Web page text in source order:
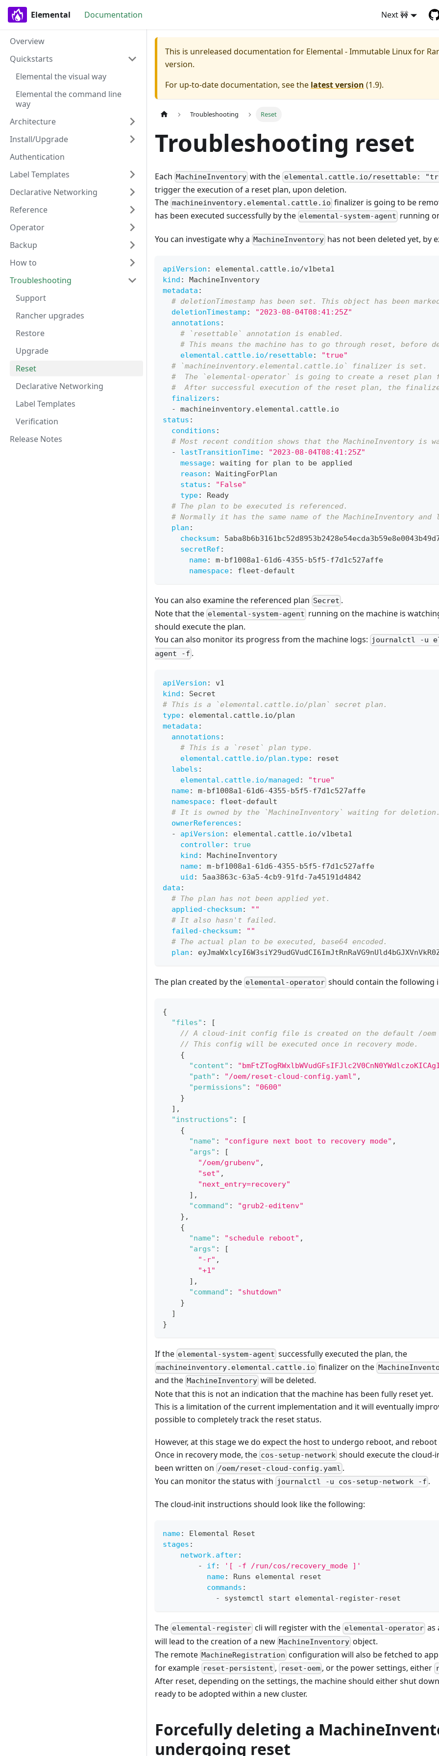
Elemental Documentation Next 🚧
Overview
Quickstarts
Elemental the visual way
Elemental the command line
way
Architecture
Install/Upgrade
Authentication
Label Templates
Declarative Networking
Reference
Operator
Backup
How to
Troubleshooting
Support
Rancher upgrades
Restore
Upgrade
Reset
Declarative Networking
Label Templates
Verification
Release Notes
This is unreleased documentation for Elemental - Immutable Linux for
version.
For up-to-date documentation, see the latest version (1.9).
Troubleshooting Reset
Troubleshooting reset
Each MachineInventory with the elemental.cattle.io/resettable:
trigger the execution of a reset plan, upon deletion.
The machineinventory.elemental.cattle.io finalizer is going to be
has been executed successfully by the elemental-system-agent running
You can investigate why a MachineInventory has not been deleted yet, by
apiVersion :
elemental.cattle.io/v1beta1
kind :
MachineInventory
metadata :
# deletionTimestamp has been set. This object has been
deletionTimestamp :
"2023-08-04T08:41:25Z"
annotations :
# `resettable` annotation is enabled.
# This means the machine has to go through reset,
elemental.cattle.io/resettable:
"true"
# `machineinventory.elemental.cattle.io` finalizer is set.
#  The `elemental-operator` is going to create a reset plan
#  After successful execution of the reset plan, the
finalizers :
-
machineinventory.elemental.cattle.io
status :
conditions :
# Most recent condition shows that the MachineInventory
-
lastTransitionTime:
"2023-08-04T08:41:25Z"
message:
waiting for plan to be applied
reason :
WaitingForPlan
status :
"False"
type:
Ready
# The plan to be executed is referenced.
# Normally it has the same name of the MachineInventory
plan :
checksum:
secretRef :
name: m-bf1008a1-61d6-4355-b5f5-f7d1c527affe
namespace: fleet-default
You can also examine the referenced plan Secret .
Note that the elemental-system-agent running on the machine is
should execute the plan.
You can also monitor its progress from the machine logs: journalctl -u
agent -f .
apiVersion :
v1
kind :
Secret
# This is a `elemental.cattle.io/plan` secret plan.
type:
elemental.cattle.io/plan
metadata :
annotations :
# This is a `reset` plan type.
elemental.cattle.io/plan.type:
reset
labels :
elemental.cattle.io/managed :
"true"
name: m-bf1008a1-61d6-4355-b5f5-f7d1c527affe
namespace: fleet-default
# It is owned by the `MachineInventory` waiting for
ownerReferences :
-
apiVersion :
elemental.cattle.io/v1beta1
controller:
true
kind :
MachineInventory
name: m-bf1008a1-61d6-4355-b5f5-f7d1c527affe
uid : 5aa3863c-63a5-4cb9-91fd-7a45191d4842
data :
# The plan has not been applied yet.
applied-checksum:
""
# It also hasn't failed.
failed-checksum:
""
# The actual plan to be executed, base64 encoded.
plan :
The plan created by the elemental-operator should contain the following
{
"files" :
[
// A cloud-init config file is created on the default /
// This config will be executed once in recovery mode.
{
"content" :
"path" : "/oem/reset-cloud-config.yaml" ,
"permissions" :
"0600"
}
] ,
"instructions" :
[
{
"name" : "configure next boot to recovery mode" ,
"args" :
[
"/oem/grubenv" ,
"set" ,
"next_entry=recovery"
] ,
"command" :
"grub2-editenv"
} ,
{
"name" : "schedule reboot" ,
"args" :
[
"-r" ,
"+1"
] ,
"command" :
"shutdown"
}
]
}
If the elemental-system-agent successfully executed the plan, the
machineinventory.elemental.cattle.io finalizer on the
and the MachineInventory will be deleted.
Note that this is not an indication that the machine has been fully reset yet.
This is a limitation of the current implementation and it will eventually
possible to completely track the reset status.
However, at this stage we do expect the host to undergo reboot, and
Once in recovery mode, the cos-setup-network should execute the
been written on /oem/reset-cloud-config.yaml .
You can monitor the status with journalctl -u cos-setup-network -f .
The cloud-init instructions should look like the following:
name:
Elemental Reset
stages :
network.after:
-
if :
'[ -f /run/cos/recovery_mode ]'
name:
Runs elemental reset
commands :
-
systemctl start elemental- register- reset
The elemental-register cli will register with the elemental-operatoras
will lead to the creation of a new MachineInventory object.
The remote MachineRegistration configuration will also be fetched to
for example reset-persistent , reset-oem, or the power settings, either
After reset, depending on the settings, the machine should either shut
ready to be adopted within a new cluster.
Forcefully deleting a
undergoing reset